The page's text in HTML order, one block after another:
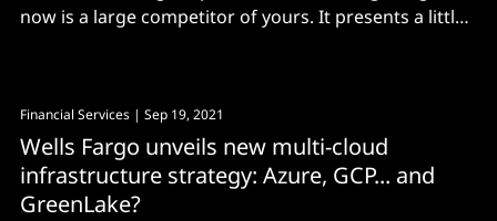
now is a large competitor of yours. It presents a little
Financial Services | Sep 19, 2021
Wells Fargo unveils new multi-cloud
infrastructure strategy: Azure, GCP... and
GreenLake?